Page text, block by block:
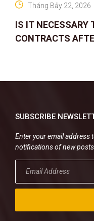
IS IT NECESSARY
CONTRACTS
Tháng Bảy 22, 2026
SUBSCRIBE
Enter your email address
notifications of new posts